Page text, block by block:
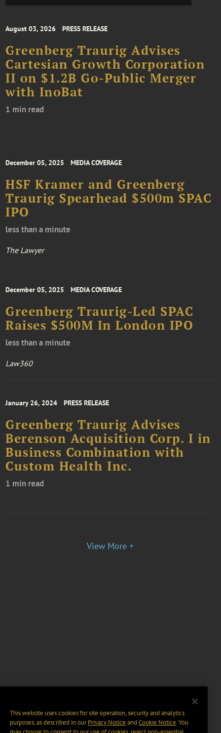
August 03, 2026 PRESS RELEASE
Greenberg Traurig Advises
Cartesian Growth Corporation
II on $1.2B Go-Public Merger
with InoBat
1 min read
December 05, 2025 MEDIA COVERAGE
HSF Kramer and Greenberg
Traurig Spearhead $500m SPAC
IPO
less than a minute
The Lawyer
December 05, 2025 MEDIA COVERAGE
Greenberg Traurig-Led SPAC
Raises $500M In London IPO
less than a minute
Law360
January 26, 2024 PRESS RELEASE
Greenberg Traurig Advises
Berenson Acquisition Corp. I in
Business Combination with
Custom Health Inc.
1 min read
View More +
This website uses cookies for site operation, security and analytics
purposes, as described in ourPrivacy Notice and Cookie Notice. You